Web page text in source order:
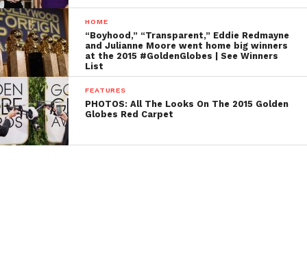
HOME
“Boyhood,” “Transparent,” Eddie Redmayne
and Julianne Moore went home big winners
at the 2015 #GoldenGlobes | See Winners
List
FEATURES
PHOTOS: All The Looks On The 2015 Golden
Globes Red Carpet